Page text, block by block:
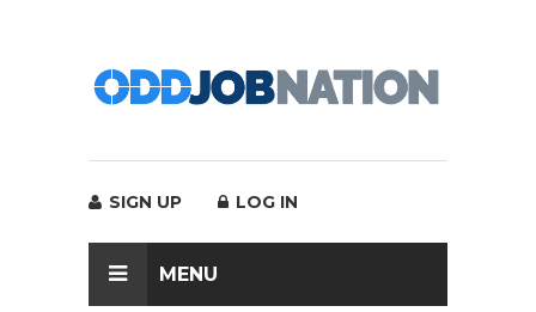
SIGN UP LOG IN
MENU